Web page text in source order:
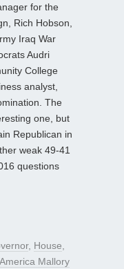
for the
Rich Hobson,
Iraq War
Audri
College
analyst,
The
one, but
Republican in
weak 49-41
questions
, House
Mallory